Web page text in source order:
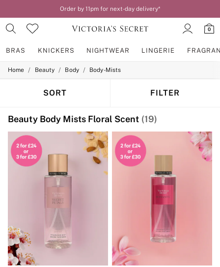
Order by 11pm for next-day delivery*
0
BRAS KNICKERS NIGHTWEAR LINGERIE
BRAS
2 Bras for £50
Matching Sets
Bra Fit Guide
Balcony
Bralettes
Full Cup
Post Surgery
Push Up
Solutions
Sports Bras
Strapless & Multiway
T-Shirt Bras
Shop All Bras
Non Wired
Home / Beauty / Body / Body-Mists
SORT FILTER
Beauty Body Mists Floral Scent (19)